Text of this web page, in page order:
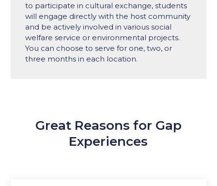
to participate in cultural exchange, students
will engage directly with the host community
and be actively involved in various social
welfare service or environmental projects.
You can choose to serve for one, two, or
three months in each location.
Great Reasons for Gap
Experiences